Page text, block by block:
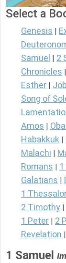
Select a
Genesis
Samuel
2
Chronicles
Esther Job
Song of
Amos
Habakkuk
Malachi
Romans
Galatians
1
2 Timothy
1 Peter 2
Revelation
1 Samuel